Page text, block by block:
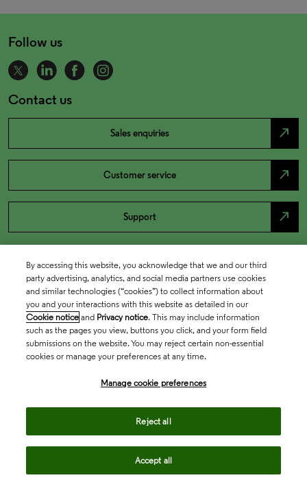
Follow us
Contact us
Sales enquiries north_east
Customer service north_east
Support north_east
By accessing this website, you acknowledge that we and our third
party advertising, analytics, and social media partners use cookies
and similar technologies (“cookies”) to collect information about
you and your interactions with this website as detailed in our
Cookie notice and Privacy notice. This may include information
such as the pages you view, buttons you click, and your form field
submissions on the website. You may reject certain non-essential
cookies or manage your preferences at any time.
Manage cookie preferences
Reject all
Accept all